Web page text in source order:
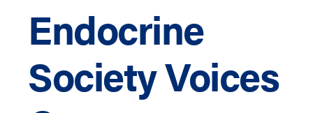
Endocrine
Society Voices